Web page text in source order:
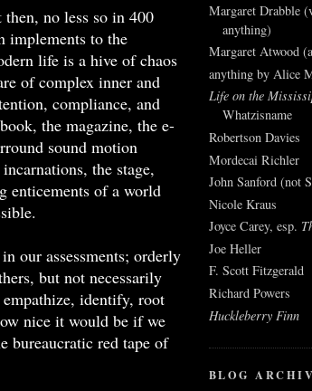
no less so in 400
implements to the
life is a hive of chaos
of complex inner and
compliance, and
the magazine, the e-
sound motion
the stage,
enticements of a world
our assessments; orderly
but not necessarily
identify, root
nice it would be if we
bureaucratic red tape of
Margaret Drabble
anything)
Margaret Atwood
anything by Alice
Life on the
Whatzisname
Robertson Davies
Mordecai Richler
John Sanford (not
Nicole Kraus
Joyce Carey, esp.
Joe Heller
F. Scott Fitzgerald
Richard Powers
Huckleberry Finn
BLOG